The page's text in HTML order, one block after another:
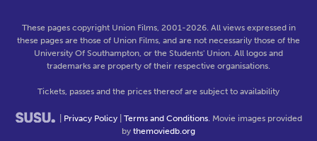
These pages copyright Union Films, 2001-2026. All views expressed in
these pages are those of Union Films, and are not necessarily those of the
University Of Southampton, or the Students' Union. All logos and
trademarks are property of their respective organisations.
Tickets, passes and the prices thereof are subject to availability
Privacy Policy Terms and Conditions . Movie images provided
by themoviedb.org